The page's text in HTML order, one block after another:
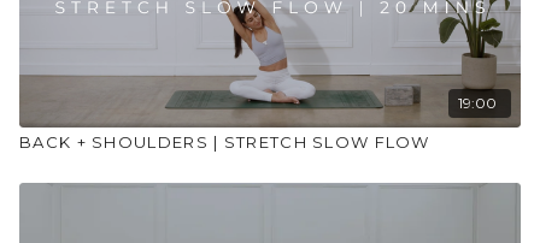
19:00
BACK + SHOULDERS | STRETCH SLOW FLOW